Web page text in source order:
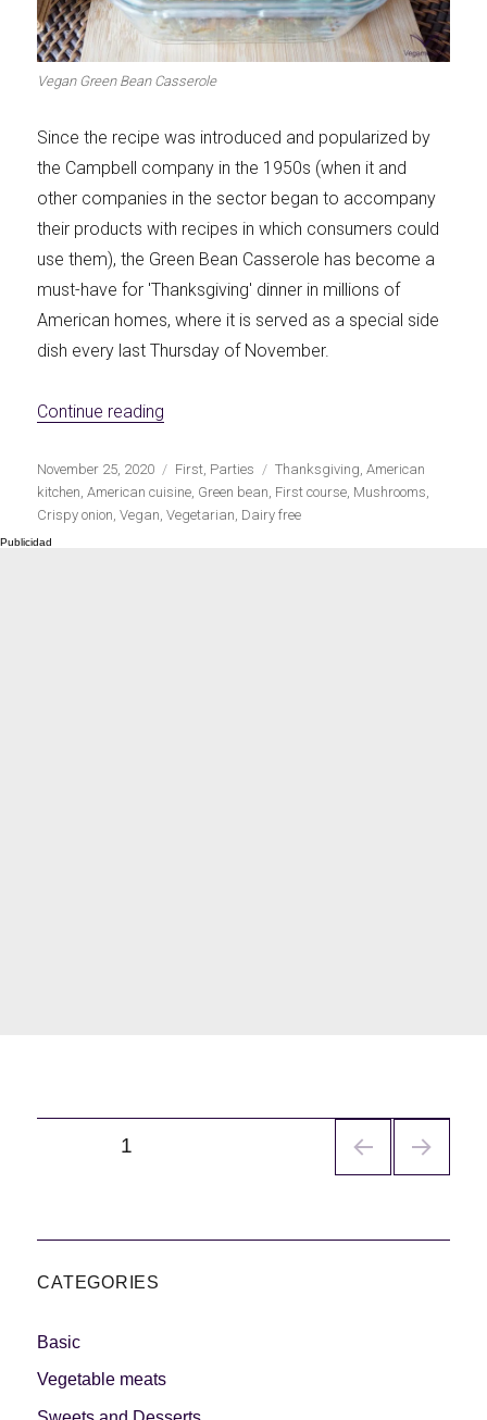
Let's dip! First to shine
Irresistible seconds The most complete
Meats 2.0 Beautiful Italy
Vegan Green Bean Casserole
Since the recipe was introduced and popularized by
the Campbell company in the 1950s (when it and
other companies in the sector began to accompany
their products with recipes in which consumers could
use them), the Green Bean Casserole has become a
must-have for 'Thanksgiving' dinner in millions of
American homes, where it is served as a special side
dish every last Thursday of November.
Continue reading
Publicado
el
November 25, 2020 Categorías
First Parties Etiquetas
Thanksgiving ,American
kitchen ,American cuisine Green bean First course Mushrooms
Crispy onion ,Vegan ,Vegetarian Dairy free
PÁGINA1
CATEGORIES
Basic
Vegetable meats